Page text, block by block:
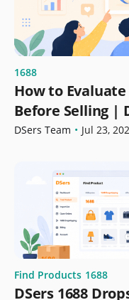
1688
How to
Before Selling |
DSers Team • Jul 23,
Find Products 1688
DSers 1688